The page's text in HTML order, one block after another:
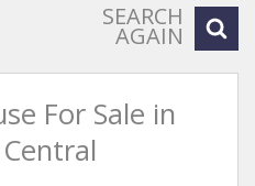
SEARCH
AGAIN
For Sale in